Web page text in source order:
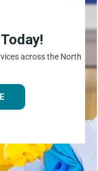
across the North